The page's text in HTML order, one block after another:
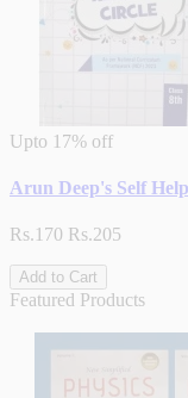
Upto 17% off
Arun Deep's Self
Rs.170 Rs.205
Add to Cart
Featured Products